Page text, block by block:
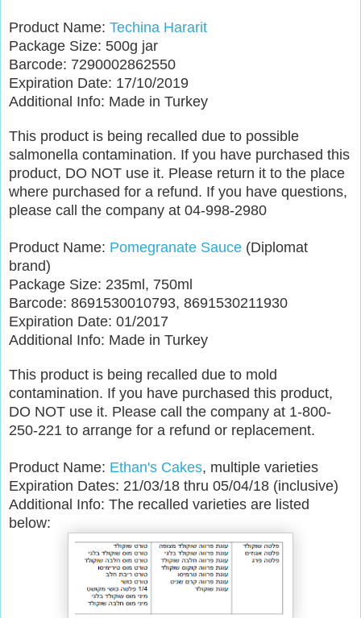
Product Name: Techina Hararit
Package Size: 500g jar
Barcode: 7290002862550
Expiration Date: 17/10/2019
Additional Info: Made in Turkey
This product is being recalled due to possible
salmonella contamination. If you have purchased this
product, DO NOT use it. Please return it to the place
where purchased for a refund. If you have questions,
please call the company at 04-998-2980
Product Name: Pomegranate Sauce (Diplomat
brand)
Package Size: 235ml, 750ml
Barcode: 8691530010793, 8691530211930
Expiration Date: 01/2017
Additional Info: Made in Turkey
This product is being recalled due to mold
contamination. If you have purchased this product,
DO NOT use it. Please call the company at 1-800-
250-221 to arrange for a refund or replacement.
Product Name: Ethan's Cakes, multiple varieties
Expiration Dates: 21/03/18 thru 05/04/18 (inclusive)
Additional Info: The recalled varieties are listed
below: